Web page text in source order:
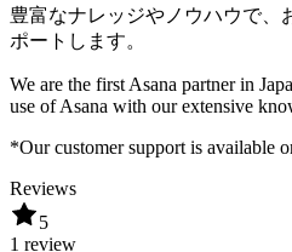
豊富なナレッジやノウハウで、
ポートします。
We are the first Asana partner in
use of Asana with our extensive
*Our customer support is available
Reviews
5
1 review